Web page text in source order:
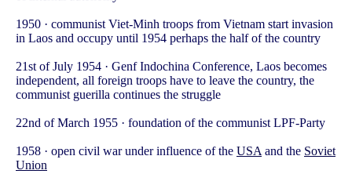
1950 · communist Viet-Minh troops from Vietnam start invasion
in Laos and occupy until 1954 perhaps the half of the country
21st of July 1954 · Genf Indochina Conference, Laos becomes
independent, all foreign troops have to leave the country, the
communist guerilla continues the struggle
22nd of March 1955 · foundation of the communist LPF-Party
1958 · open civil war under influence of the USA and the Soviet
Union